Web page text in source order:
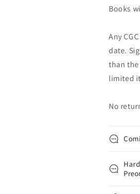
Books
Any
date.
than
limited
No